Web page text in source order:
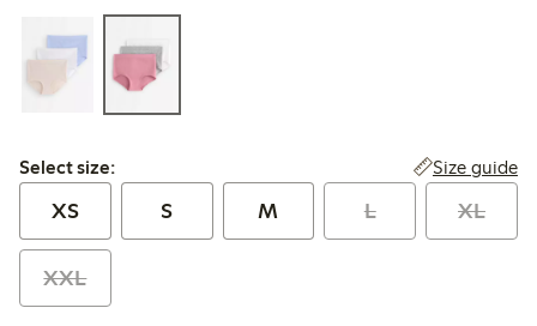
Select size:
Select size: Size guide
XS S M L XL
XXL